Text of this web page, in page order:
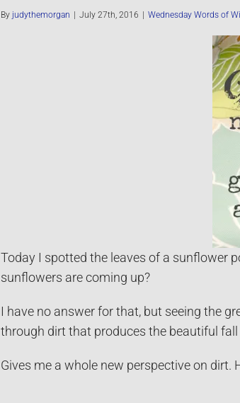
By judythemorgan | July 27th, 2016 | Wednesday Words of
Today I spotted the leaves of a sunflower
sunflowers are coming up?
I have no answer for that, but seeing the
through dirt that produces the beautiful
Gives me a whole new perspective on dirt.